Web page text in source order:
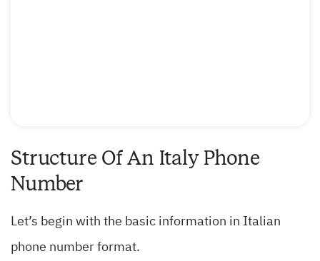
Structure Of An Italy Phone
Number
Let’s begin with the basic information in Italian
phone number format.